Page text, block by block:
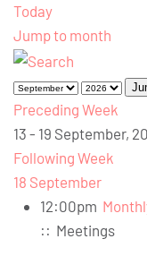
Today
Jump to month
Preceding Week
13 - 19 September,
Following Week
18 September
12:00pm
:: Meetings